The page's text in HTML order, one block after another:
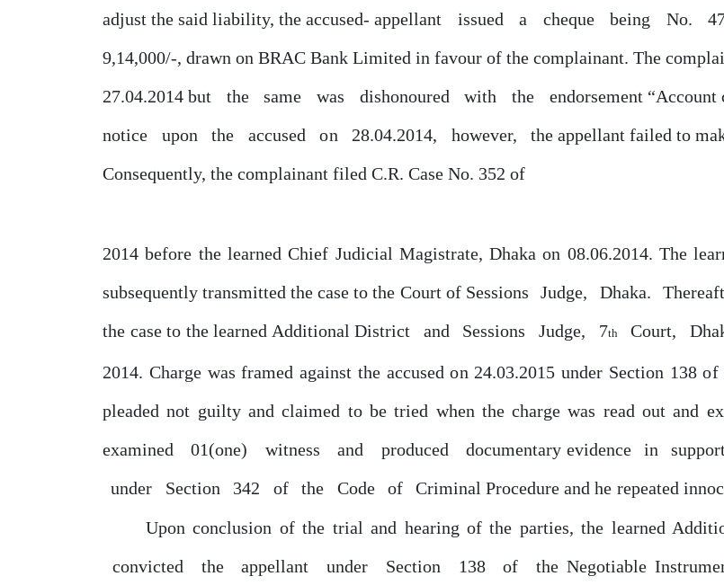
adjust the said liability, the accused- appellant
issued a cheque being No.
9,14,000/-, drawn on BRAC Bank Limited in favour of the complainant. The
27.04.2014 but the same was dishonoured with the
endorsement “Account
notice
upon the accused on 28.04.2014, however,
the appellant failed to
Consequently, the complainant filed C.R. Case No. 352 of
2014 before the learned Chief Judicial Magistrate, Dhaka on 08.06.2014. The
subsequently transmitted the case tothe Court ofSessions Judge, Dhaka.
the case to the learned Additional District
and Sessions Judge, 7th Court,
2014. Charge was framed against the accusedon 24.03.2015 under Section 138of
pleadednot guilty and claimed to be tried when the charge was read out and
examined
01(one) witness and produced documentary evidence in support
under
Section 342 of the Code of Criminal Procedure andhe repeated
Upon conclusion ofthe trial and hearing of the parties, the learned
convicted
the appellant under Section 138 of
the Negotiable